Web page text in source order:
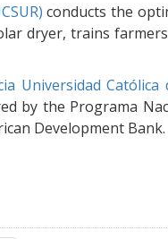
conducts the
dryer, trains
Universidad Católica
by the Programa
Development Bank.